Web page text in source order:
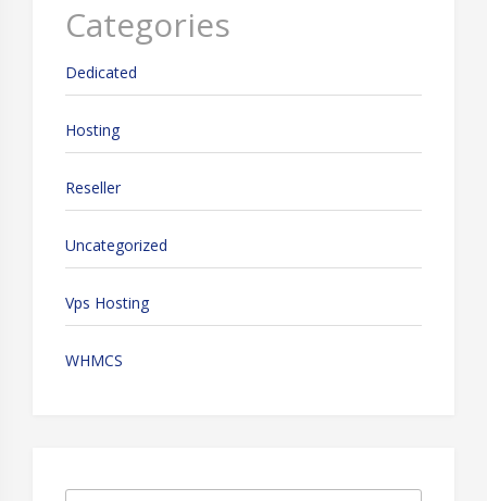
Categories
Dedicated
Hosting
Reseller
Uncategorized
Vps Hosting
WHMCS